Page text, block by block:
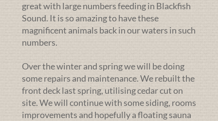
great with large numbers feeding in Blackfish
Sound. It is so amazing to have these
magnificent animals back in our waters in such
numbers.
Over the winter and spring we will be doing
some repairs and maintenance. We rebuilt the
front deck last spring, utilising cedar cut on
site. We will continue with some siding, rooms
improvements and hopefully a floating sauna